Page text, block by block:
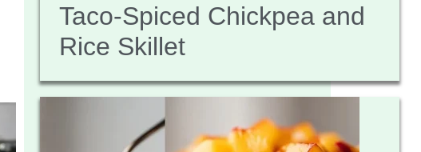
Taco-Spiced Chickpea and
Rice Skillet